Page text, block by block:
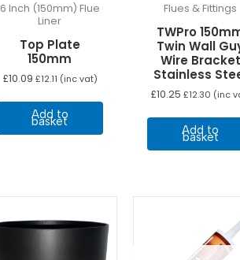
6 Inch (150mm) Flue
Liner
Top Plate
150mm
£10.09 £12.11 (inc vat)
Add to
basket
Flues & Fittings
TWPro
Twin Wall
Wire Bracket
Stainless
£10.25 £12.30 (inc
Add to
basket